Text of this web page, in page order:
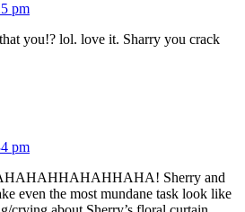
pm
you!? lol. love it. Sharry you crack
pm
Sherry and
even the most mundane task look like